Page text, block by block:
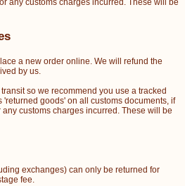
any customs charges incurred. These will be
a new order online. We will refund the
by us.
so we recommend you use a tracked
'returned goods' on all customs documents, if
customs charges incurred. These will be
exchanges) can only be returned for
fee.